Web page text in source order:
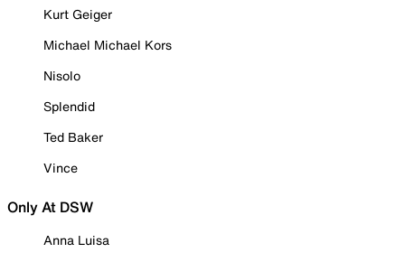
Kurt Geiger
Michael Michael Kors
Nisolo
Splendid
Ted Baker
Vince
Only At DSW
Anna Luisa